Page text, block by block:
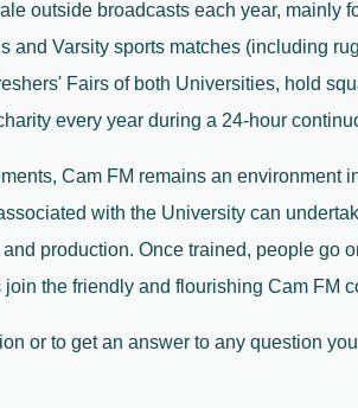
outside broadcasts each year, mainly
and Varsity sports matches (including
Fairs of both Universities, hold
every year during a 24-hour
Cam FM remains an environment
with the University can
production. Once trained, people go
the friendly and flourishing Cam FM
or to get an answer to any question